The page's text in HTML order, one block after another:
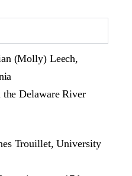
(Molly) Leech,
the Delaware River
Trouillet, University